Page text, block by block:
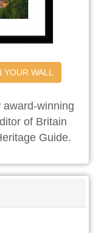
WALL
winning
of Britain
Guide.